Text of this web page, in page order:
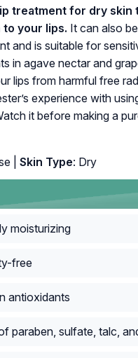
treatment for dry skin
your lips. It can also
and is suitable for
in agave nectar and
lips from harmful free
experience with
it before making a
| Skin Type: Dry
moisturizing
free
antioxidants
paraben, sulfate, talc,